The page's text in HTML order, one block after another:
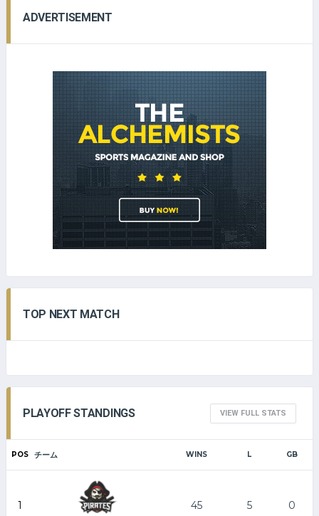
ADVERTISEMENT
TOP NEXT MATCH
PLAYOFF STANDINGS VIEW FULL STATS
POS チーム WINS L GB
1 45 5 0